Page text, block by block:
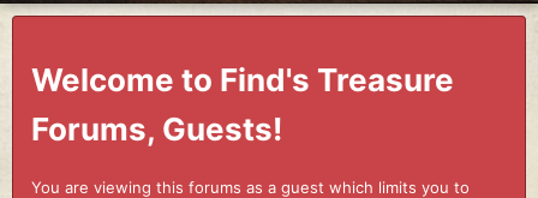
Welcome to Find's Treasure
Forums, Guests!
You are viewing this forums as a guest which limits you to